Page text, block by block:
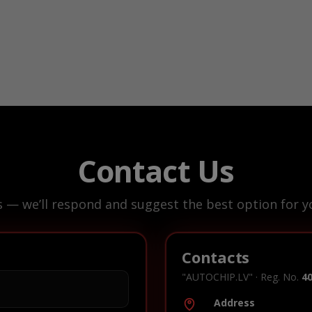
Contact Us
— we’ll respond and suggest the best option for
Contacts
"AUTOCHIP.LV" · Reg. No.
Address